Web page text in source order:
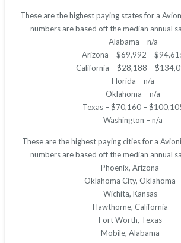
These are the highest paying states for a
numbers are based off the median annual
Alabama – n/a
Arizona – $69,992 –
California – $28,188 –
Florida – n/a
Oklahoma – n/a
Texas – $70,160 –
Washington – n/a
These are the highest paying cities for a
numbers are based off the median annual
Phoenix, Arizona –
Oklahoma City, Oklahoma –
Wichita, Kansas –
Hawthorne, California –
Fort Worth, Texas –
Mobile, Alabama –